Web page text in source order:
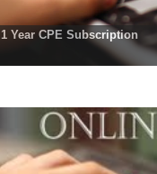
1 Year CPE Subscription